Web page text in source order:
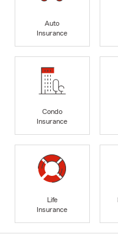
Auto
Insurance
Condo
Insurance
Life
Insurance